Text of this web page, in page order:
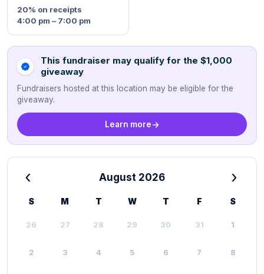
20% on receipts
4:00 pm – 7:00 pm
This fundraiser may qualify for the $1,000
giveaway
Fundraisers hosted at this location may be eligible for the
giveaway.
Learn more
‹ August 2026 ›
S M T W T F S
26 27 28 29 30 31 1
2 3 4 5 6 7 8